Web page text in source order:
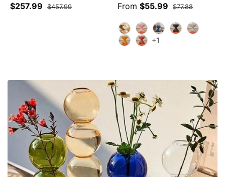
$257.99
$457.99
From $55.99 $77.88
whitepink blue
+1